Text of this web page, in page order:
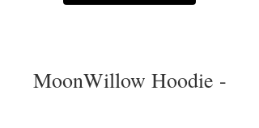
MoonWillow Hoodie -